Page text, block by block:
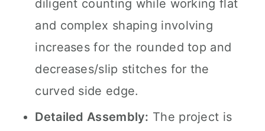
diligent counting while working flat
and complex shaping involving
increases for the rounded top and
decreases/slip stitches for the
curved side edge.
Detailed Assembly: The project is